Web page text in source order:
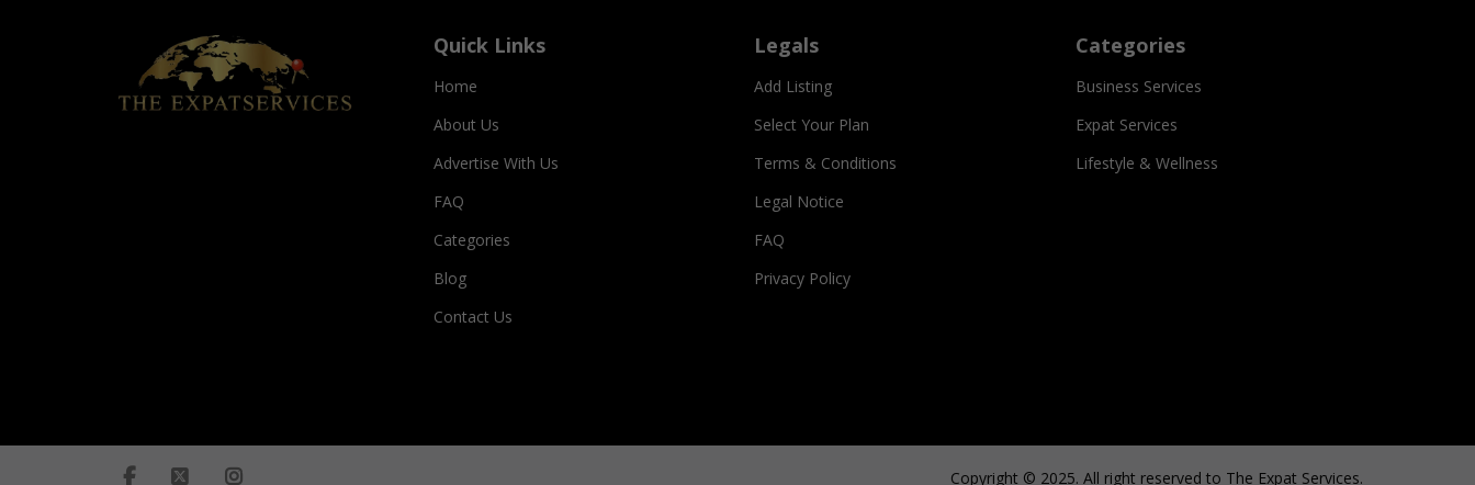
Quick Links
Home
About Us
Advertise With Us
FAQ
Categories
Blog
Contact Us
Legals
Add Listing
Select Your Plan
Terms & Conditions
Legal Notice
FAQ
Privacy Policy
Categories
Business Services
Expat Services
Lifestyle & Wellness
Copyright © 2025. All right reserved to The Expat Services.